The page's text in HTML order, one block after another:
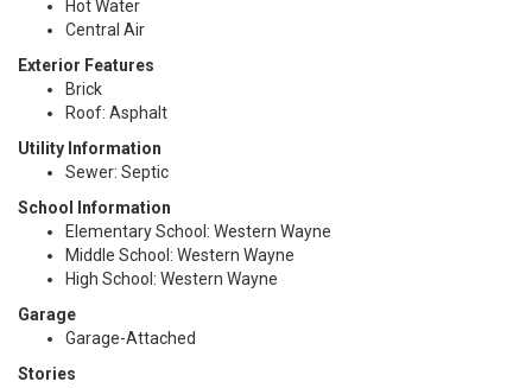
Hot Water
Central Air
Exterior Features
Brick
Roof: Asphalt
Utility Information
Sewer: Septic
School Information
Elementary School: Western Wayne
Middle School: Western Wayne
High School: Western Wayne
Garage
Garage-Attached
Stories